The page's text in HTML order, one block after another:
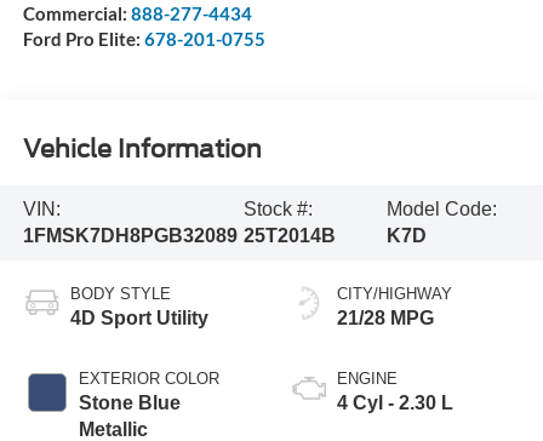
Commercial: 888-277-4434
Ford Pro Elite: 678-201-0755
Vehicle Information
VIN:
1FMSK7DH8PGB32089
Stock #:
25T2014B
Model Code:
K7D
BODY STYLE
4D Sport Utility
EXTERIOR COLOR
Stone Blue
Metallic
CITY/HIGHWAY
21/28 MPG
ENGINE
4 Cyl - 2.30 L